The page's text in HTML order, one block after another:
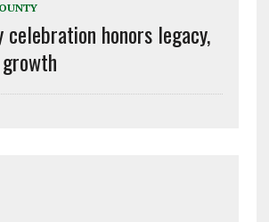
celebration honors legacy,